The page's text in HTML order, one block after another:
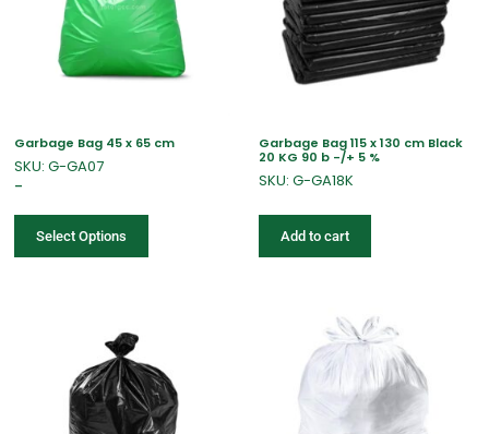
Garbage Bag 45 x 65 cm
SKU: G-GA07
–
Select Options
Garbage Bag 115 x 130 cm Black
20 KG 90 b -/+ 5 %
SKU: G-GA18K
Add to cart